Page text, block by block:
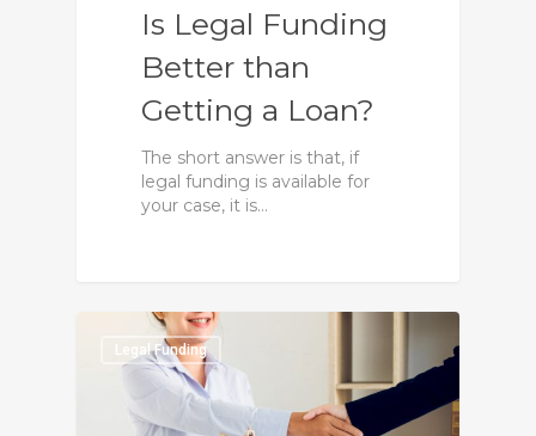
Is Legal Funding
Better than
Getting a Loan?
The short answer is that, if
legal funding is available for
your case, it is…
Legal Funding